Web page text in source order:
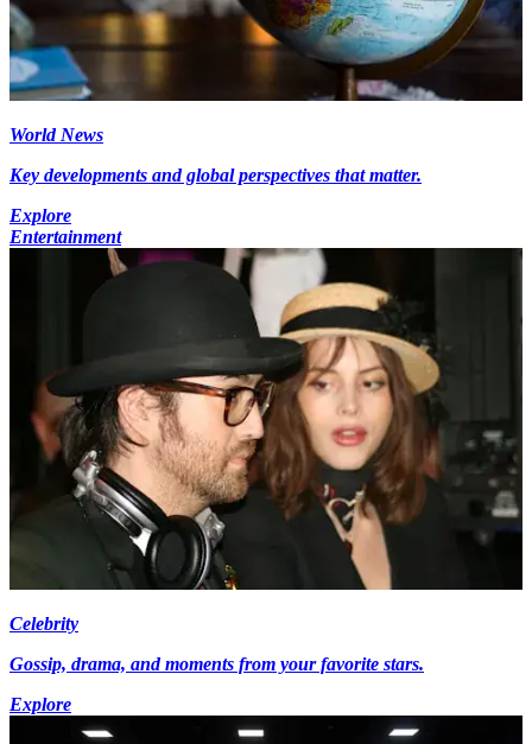
World News
Key developments and global perspectives that matter.
Explore
Entertainment
Celebrity
Gossip, drama, and moments from your favorite stars.
Explore